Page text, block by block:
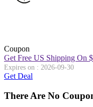
Coupon
Get Free US Shipping On
Expires on : 2026-09-30
Get Deal
There Are No